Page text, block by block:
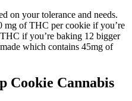
on your tolerance and needs.
mg of THC per cookie if you’re
if you’re baking 12 bigger
which contains 45mg of
Cookie Cannabis